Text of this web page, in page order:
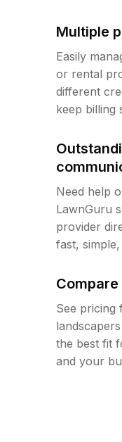
Multiple
Easily
or rental
different
keep billing
Need help
LawnGuru
provider
fast,
Compare
See pricing
the best fit
and your